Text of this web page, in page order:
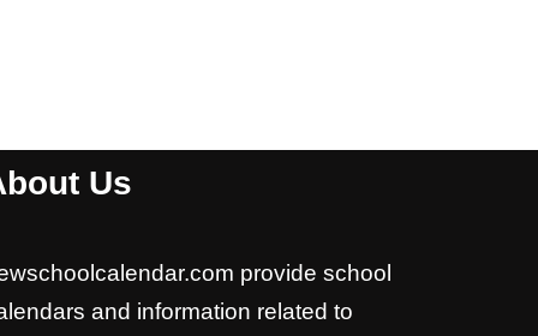
Us
provide school
and information related to